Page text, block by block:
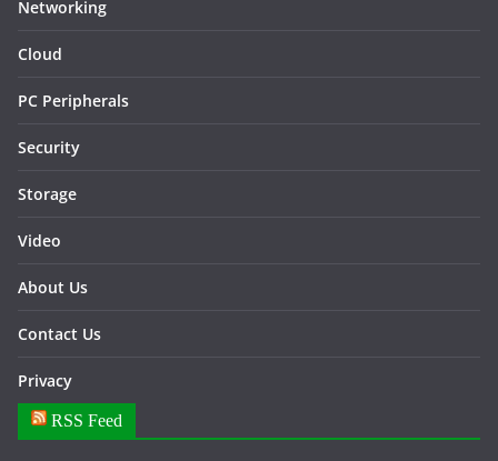
Networking
Cloud
PC Peripherals
Security
Storage
Video
About Us
Contact Us
Privacy
RSS Feed